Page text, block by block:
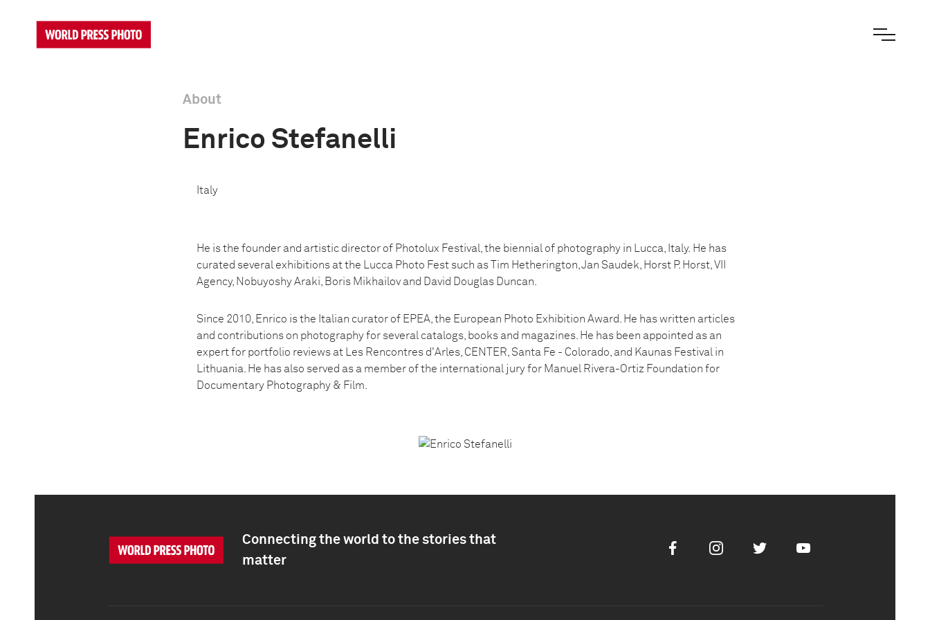
About
Enrico Stefanelli
Italy
He is the founder and artistic director of Photolux Festival, the biennial of photography in Lucca, Italy. He has
curated several exhibitions at the Lucca Photo Fest such as Tim Hetherington, Jan Saudek, Horst P. Horst, VII
Agency, Nobuyoshy Araki, Boris Mikhailov and David Douglas Duncan.
Since 2010, Enrico is the Italian curator of EPEA, the European Photo Exhibition Award. He has written articles
and contributions on photography for several catalogs, books and magazines. He has been appointed as an
expert for portfolio reviews at Les Rencontres d'Arles, CENTER, Santa Fe - Colorado, and Kaunas Festival in
Lithuania. He has also served as a member of the international jury for Manuel Rivera-Ortiz Foundation for
Documentary Photography & Film.
Connecting the world to the stories that
matter
FacebookInstagramTwitter Youtube